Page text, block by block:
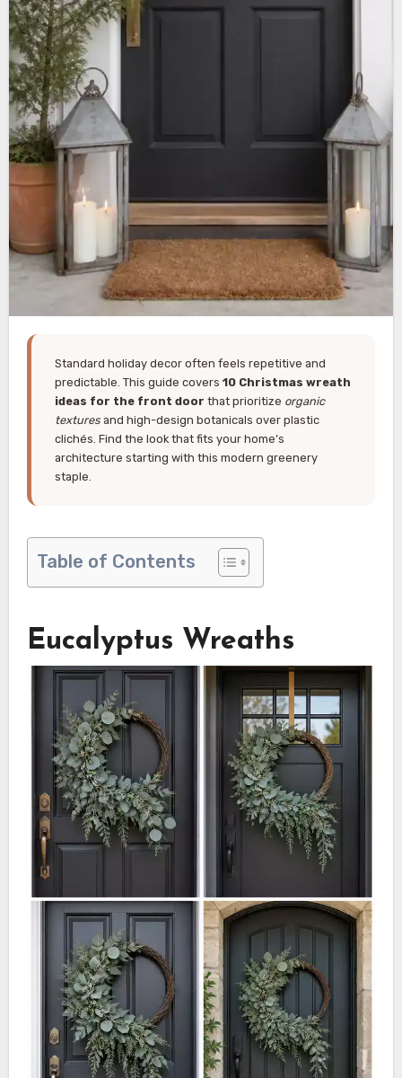
Standard holiday decor often feels repetitive and
predictable. This guide covers 10 Christmas wreath
ideas for the front door that prioritize organic
texturesand high-design botanicals over plastic
clichés. Find the look that fits your home’s
architecture starting with this modern greenery
staple.
Table of Contents
Eucalyptus Wreaths